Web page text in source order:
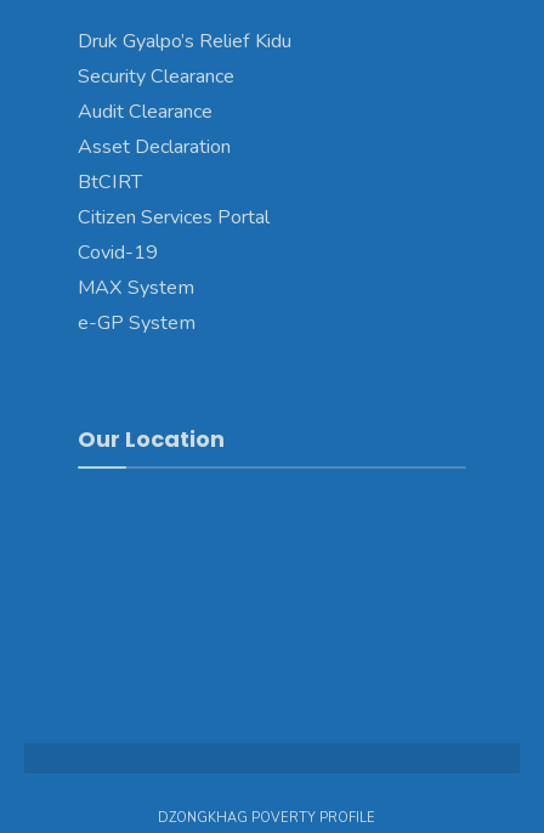
Druk Gyalpo’s Relief Kidu
Security Clearance
Audit Clearance
Asset Declaration
BtCIRT
Citizen Services Portal
Covid-19
MAX System
e-GP System
Our Location
DZONGKHAG POVERTY PROFILE